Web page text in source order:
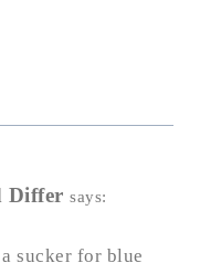
Differ says:
sucker for blue